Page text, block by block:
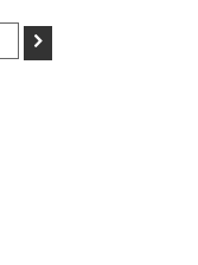
>